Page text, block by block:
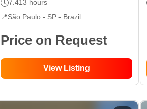
7.413 hours
📍São Paulo - SP - Brazil
Price on Request
View Listing